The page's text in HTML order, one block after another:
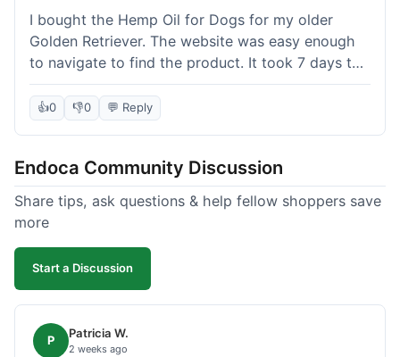
I bought the Hemp Oil for Dogs for my older
Golden Retriever. The website was easy enough
to navigate to find the product. It took 7 days to
get here in California, which felt a little slow
compared to other online stores I use. The oil
itself seems to be helping my dog's stiffness a
dropper measurement, sometimes it's hard to tell
the exact dose. Customer service was responsive
when I emailed them about it. Value wise, it's
competitive. I'll likely reorder, but a faster
shipping option would be nice.
👍0 👎0 💬 Reply
Endoca Community Discussion
Share tips, ask questions & help fellow shoppers save
more
Start a Discussion
P Patricia W.
2 weeks ago